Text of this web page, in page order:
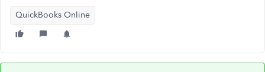
QuickBooks Online